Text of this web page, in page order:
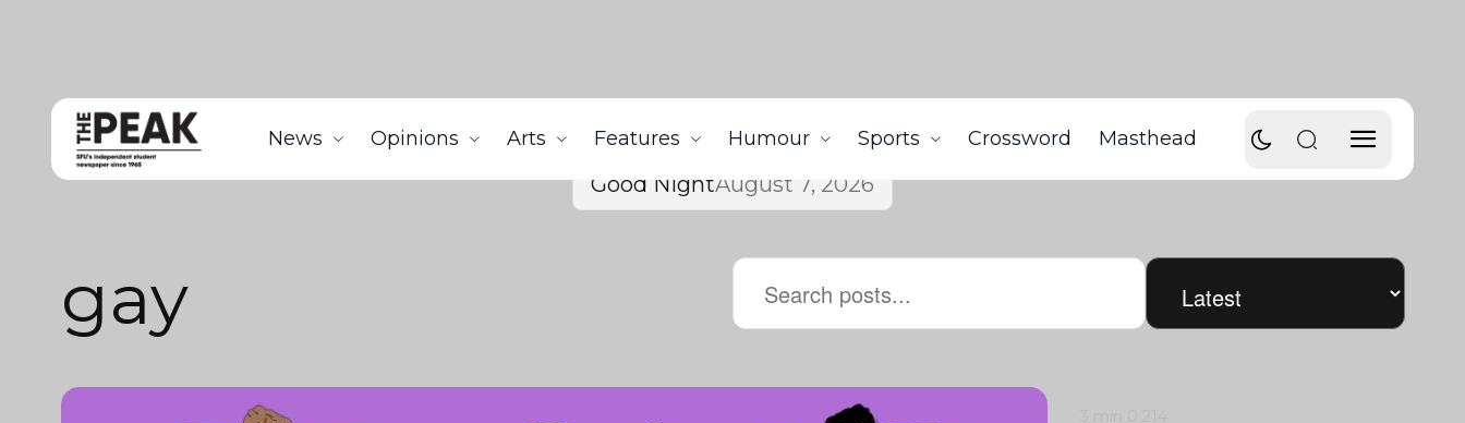
News Opinions Arts Features Humour Sports Crossword Masthead
Good NightAugust 7, 2026
gay